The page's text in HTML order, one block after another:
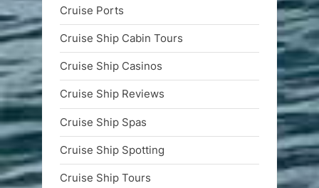
Cruise Ports
Cruise Ship Cabin Tours
Cruise Ship Casinos
Cruise Ship Reviews
Cruise Ship Spas
Cruise Ship Spotting
Cruise Ship Tours